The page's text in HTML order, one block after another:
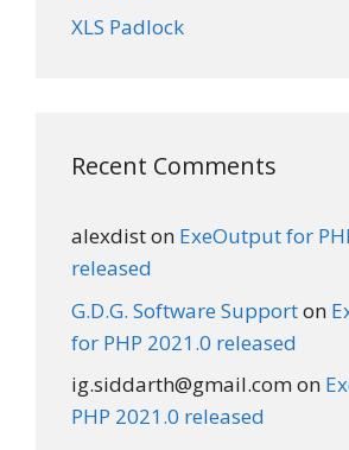
XLS Padlock
Recent Comments
alexdiston ExeOutput for
released
G.D.G. Software Supporton
for PHP 2021.0 released
ig.siddarth@gmail.comon
PHP 2021.0 released